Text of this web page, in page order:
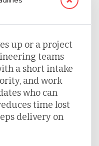
up or a project
teams
a short intake
and work
who can
time lost
delivery on